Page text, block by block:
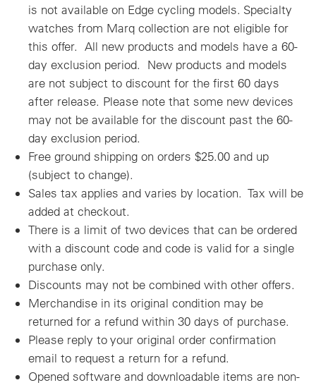
is not available on Edge cycling models. Specialty
watches from Marq collection are not eligible for
this offer. All new products and models have a 60-
day exclusion period. New products and models
are not subject to discount for the first 60 days
after release. Please note that some new devices
may not be available for the discount past the 60-
day exclusion period.
Free ground shipping on orders $25.00 and up
(subject to change).
Sales tax applies and varies by location. Tax will be
added at checkout.
There is a limit of two devices that can be ordered
with a discount code and code is valid for a single
purchase only.
Discounts may not be combined with other offers.
Merchandise in its original condition may be
returned for a refund within 30 days of purchase.
Please reply to your original order confirmation
email to request a return for a refund.
Opened software and downloadable items are non-